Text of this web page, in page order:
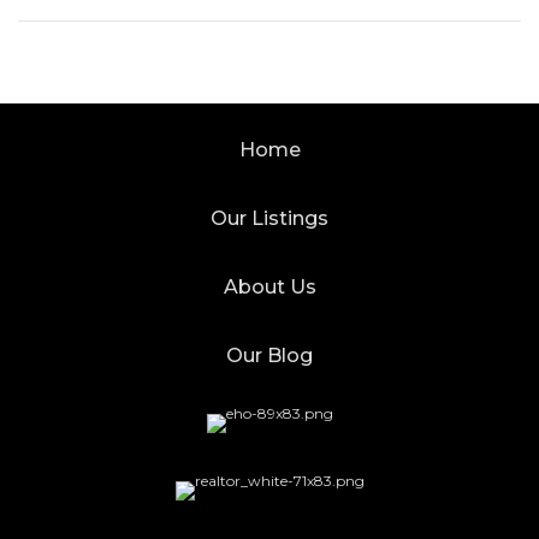
Home
Our Listings
About Us
Our Blog